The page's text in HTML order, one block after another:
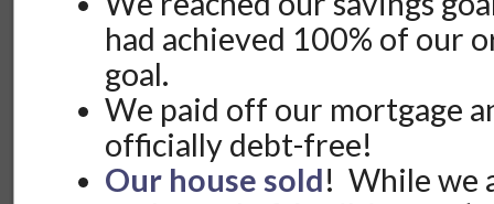
had achieved 100% of our
goal.
We paid off our mortgage
officially debt-free!
Our house sold! While we